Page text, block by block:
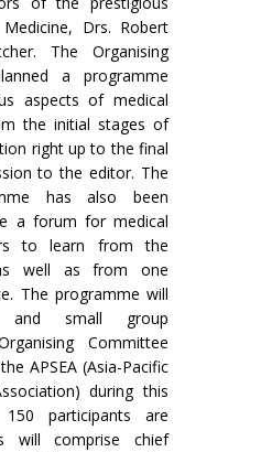
Drs. Robert
The Organising
a programme
aspects of medical
the initial stages of
right up to the final
to the editor. The
has also been
a forum for medical
to learn from the
well as from one
The programme will
and small group
Committee
APSEA (Asia-Pacific
during this
participants are
will comprise chief